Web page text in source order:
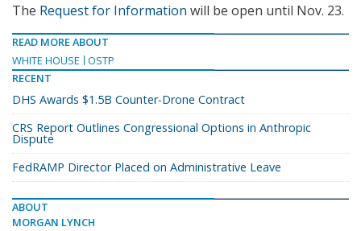
The Request for Information will be open until Nov. 23.
READ MORE ABOUT
WHITE HOUSE
OSTP
RECENT
DHS Awards $1.5B Counter-Drone Contract
CRS Report Outlines Congressional Options in Anthropic
Dispute
FedRAMP Director Placed on Administrative Leave
ABOUT
MORGAN LYNCH